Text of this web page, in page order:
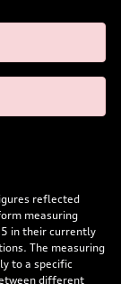
reflected
measuring
in their currently
The measuring
to a specific
different